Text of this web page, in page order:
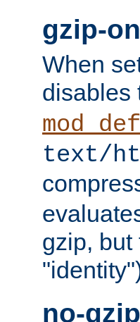
gzip-
When
disables
text/
gzip, but
no-gzip